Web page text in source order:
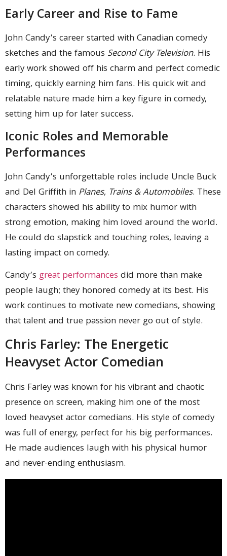
Early Career and Rise to Fame
John Candy’s career started with Canadian comedy
sketches and the famous Second City Television. His
early work showed off his charm and perfect comedic
timing, quickly earning him fans. His quick wit and
relatable nature made him a key figure in comedy,
setting him up for later success.
Iconic Roles and Memorable
Performances
John Candy’s unforgettable roles include Uncle Buck
and Del Griffith in Planes, Trains & Automobiles. These
characters showed his ability to mix humor with
strong emotion, making him loved around the world.
He could do slapstick and touching roles, leaving a
lasting impact on comedy.
Candy’s great performances did more than make
people laugh; they honored comedy at its best. His
work continues to motivate new comedians, showing
that talent and true passion never go out of style.
Chris Farley: The Energetic
Heavyset Actor Comedian
Chris Farley was known for his vibrant and chaotic
presence on screen, making him one of the most
loved heavyset actor comedians. His style of comedy
was full of energy, perfect for his big performances.
He made audiences laugh with his physical humor
and never-ending enthusiasm.